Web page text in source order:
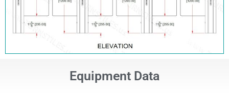
Equipment Data